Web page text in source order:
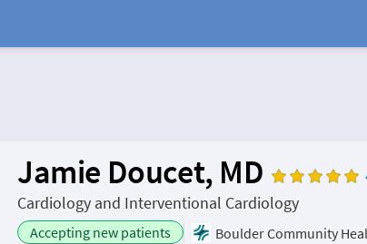
Jamie Doucet, MD
Cardiology and Interventional Cardiology
Accepting new patients Boulder Community